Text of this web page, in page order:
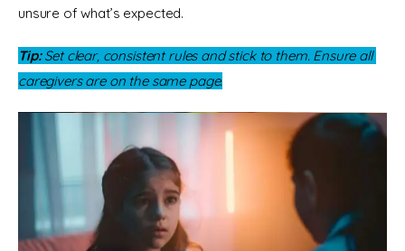
unsure of what’s expected.
Tip: Set clear, consistent rules and stick to them. Ensure all
caregivers are on the same page.